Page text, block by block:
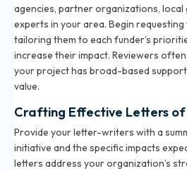
agencies, partner organizations,
experts in your area. Begin
tailoring them to each funder’s
increase their impact. Reviewers
your project has broad-based
value.
Crafting Effective Letters
Provide your letter-writers with a
initiative and the specific impacts
letters address your organization’s